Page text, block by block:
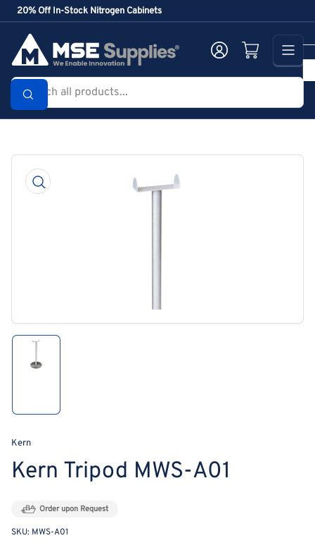
Skip
to
content
20% Off In-Stock Nitrogen Cabinets
Search
products...
Log in Open mini cart
product
in
modal
in
Kern
Kern Tripod MWS-A01
Order upon Request
SKU: MWS-A01